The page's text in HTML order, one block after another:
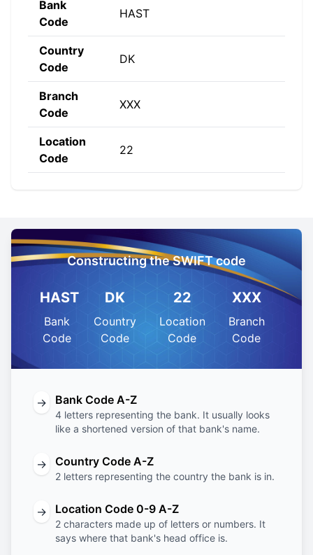
Bank
Code
HAST
Country
Code
DK
Branch
Code
XXX
Location
Code
22
Constructing the SWIFT code
HAST
Bank
Code
DK
Country
Code
22
Location
Code
XXX
Branch
Code
→ Bank Code A-Z
4 letters representing the bank. It usually looks
like a shortened version of that bank's name.
→ Country Code A-Z
2 letters representing the country the bank is in.
→ Location Code 0-9 A-Z
2 characters made up of letters or numbers. It
says where that bank's head office is.